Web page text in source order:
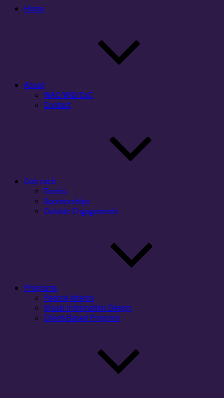
Home
About
WAC/WID/CxC
Contact
Outreach
Events
Sponsorships
Outside Engagements
Programs
Pearce Interns
Visual Information Design
Client-Based Program